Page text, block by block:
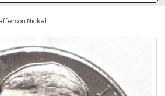
Nickel